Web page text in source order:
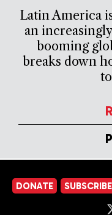
Latin America
an
booming
breaks down
DONATE SUBSCRIBE